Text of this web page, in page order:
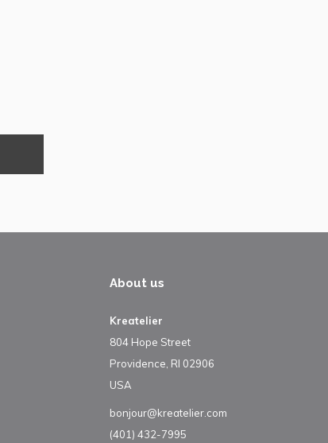
About us
Kreatelier
804 Hope Street
Providence, RI 02906
USA
bonjour@kreatelier.com
(401) 432-7995